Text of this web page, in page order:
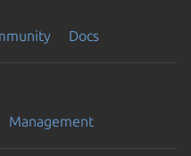
Docs
Management